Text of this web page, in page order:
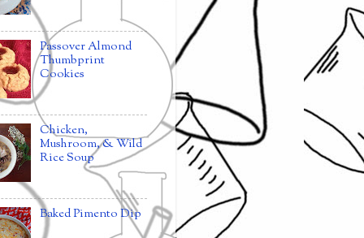
Passover Almond
Thumbprint
Cookies
Chicken,
Mushroom, & Wild
Rice Soup
Baked Pimento Dip